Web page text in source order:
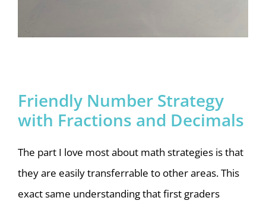
Friendly Number Strategy
with Fractions and Decimals
The part I love most about math strategies is that
they are easily transferrable to other areas. This
exact same understanding that first graders